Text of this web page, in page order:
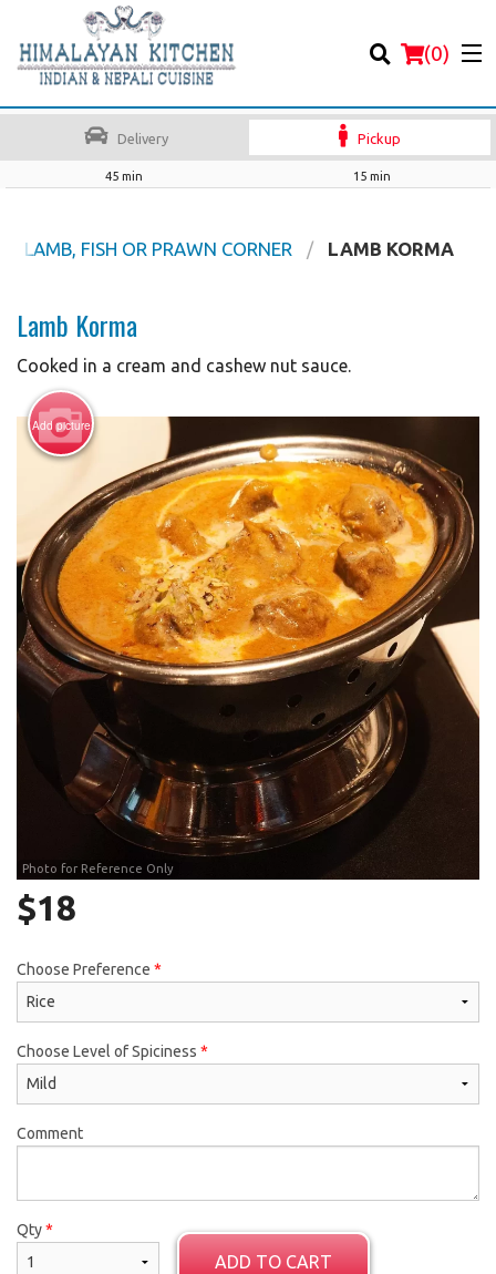
(0)
Order Online
Registration
Cart (0)
Search
Delivery Pickup
45 min 15 min
LAMB, FISH OR PRAWN CORNER LAMB KORMA
Lamb Korma
Cooked in a cream and cashew nut sauce.
Add picture
Photo for Reference Only
$18
Choose Preference *
Choose Level of Spiciness *
Comment
Qty*
ADD TO CART